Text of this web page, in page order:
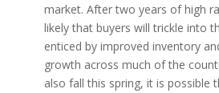
market. After two years of high
likely that buyers will trickle into
enticed by improved inventory
growth across much of the
also fall this spring, it is possible